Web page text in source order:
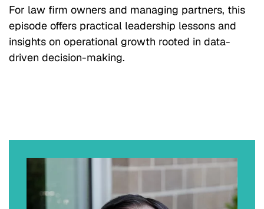
For law firm owners and managing partners, this
episode offers practical leadership lessons and
insights on operational growth rooted in data-
driven decision-making.